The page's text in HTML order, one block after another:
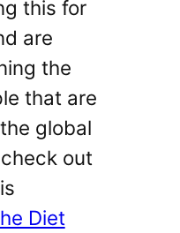
this for
are
the
that are
global
out
Diet